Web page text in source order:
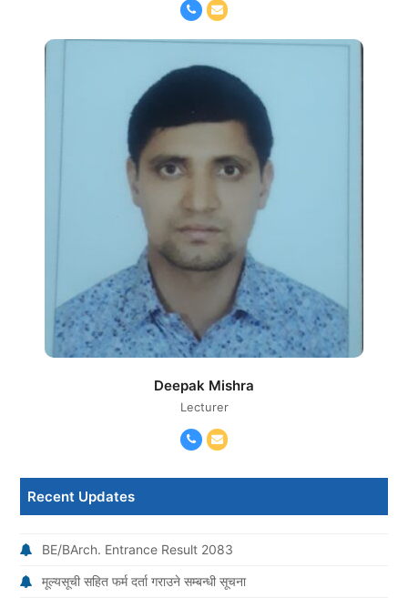
PhoneEmail
Deepak Mishra
Lecturer
PhoneEmail
Recent Updates
BE/BArch. Entrance Result 2083
मूल्यसूची सहित फर्म दर्ता गराउने सम्बन्धी सूचना